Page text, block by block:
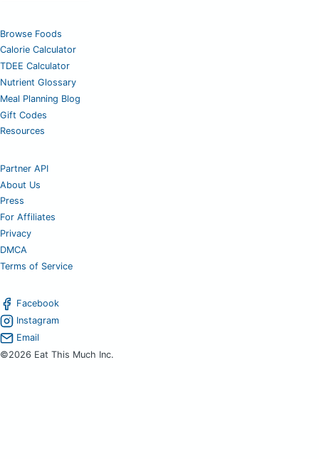
Browse Foods
Calorie Calculator
TDEE Calculator
Nutrient Glossary
Meal Planning Blog
Gift Codes
Resources
Partner API
About Us
Press
For Affiliates
Privacy
DMCA
Terms of Service
Facebook
Instagram
Email
©2026 Eat This Much Inc.